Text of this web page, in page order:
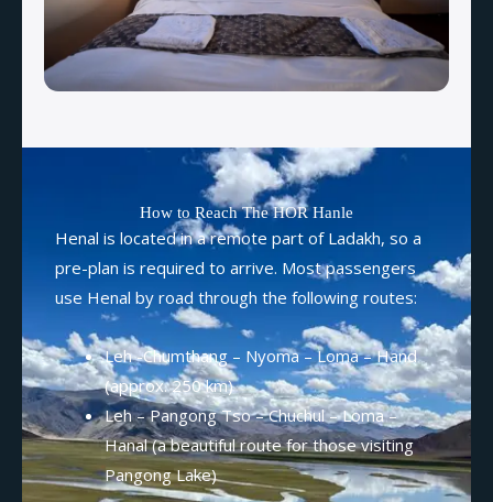
How to Reach The HOR Hanle
Henal is located in a remote part of Ladakh, so a
pre-plan is required to arrive. Most passengers
use Henal by road through the following routes:
Leh -Chumthang – Nyoma – Loma – Hand
(approx. 250 km)
Leh – Pangong Tso – Chuchul – Loma –
Hanal (a beautiful route for those visiting
Pangong Lake)